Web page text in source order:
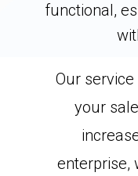
functional,
Our
your
enterprise,